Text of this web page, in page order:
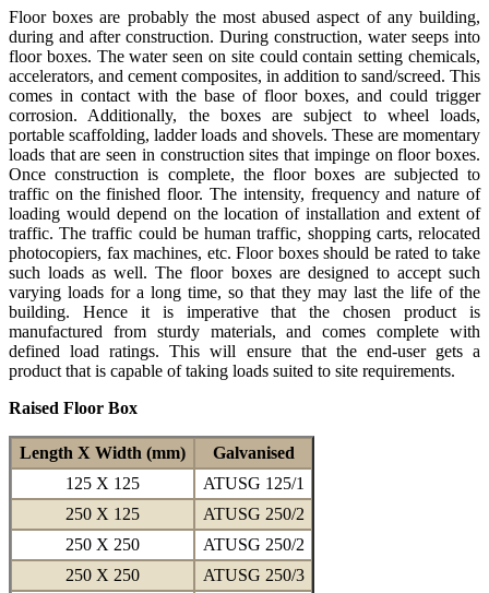
Floor boxes are probably the most abused aspect of any building,
during and after construction. During construction, water seeps into
floor boxes. The water seen on site could contain setting chemicals,
accelerators, and cement composites, in addition to sand/screed. This
comes in contact with the base of floor boxes, and could trigger
corrosion. Additionally, the boxes are subject to wheel loads,
portable scaffolding, ladder loads and shovels. These are momentary
loads that are seen in construction sites that impinge on floor boxes.
Once construction is complete, the floor boxes are subjected to
traffic on the finished floor. The intensity, frequency and nature of
loading would depend on the location of installation and extent of
traffic. The traffic could be human traffic, shopping carts, relocated
photocopiers, fax machines, etc. Floor boxes should be rated to take
such loads as well. The floor boxes are designed to accept such
varying loads for a long time, so that they may last the life of the
building. Hence it is imperative that the chosen product is
manufactured from sturdy materials, and comes complete with
defined load ratings. This will ensure that the end-user gets a
product that is capable of taking loads suited to site requirements.
Raised Floor Box
Length X Width (mm)
Galvanised
125 X 125
ATUSG 125/1
250 X 125
ATUSG 250/2
250 X 250
ATUSG 250/2
250 X 250
ATUSG 250/3